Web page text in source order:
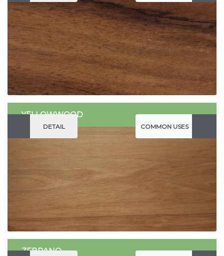
DETAIL COMMON USES
YELLOWWOOD
ZEBRANO